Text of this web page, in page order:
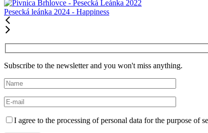
Pesecká leánka 2024 - Happiness
Subscribe to the newsletter and you won't miss anything.
I agree to the processing of personal data for the purpose of